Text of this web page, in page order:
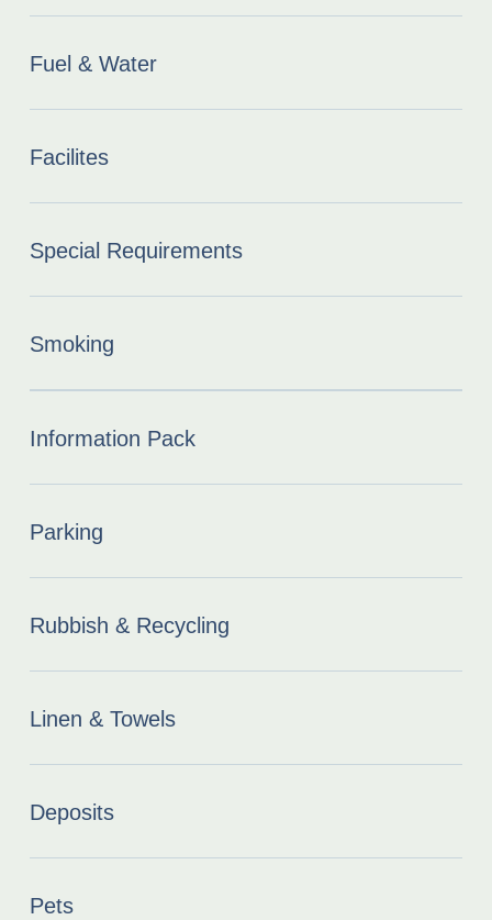
Fuel & Water
Facilites
Special Requirements
Smoking
Information Pack
Parking
Rubbish & Recycling
Linen & Towels
Deposits
Pets